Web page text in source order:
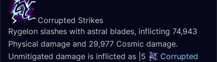
Corrupted Strikes
Rygelon slashes with astral blades, inflicting 74,943
Physical damage and 29,977 Cosmic damage.
Unmitigated damage is inflicted as |5
Corrupted